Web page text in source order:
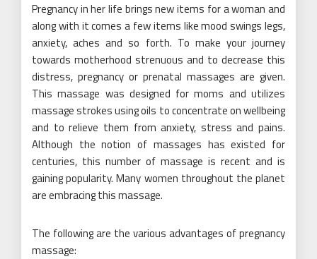
Pregnancy in her life brings new items for a woman and
along with it comes a few items like mood swings legs,
anxiety, aches and so forth. To make your journey
towards motherhood strenuous and to decrease this
distress, pregnancy or prenatal massages are given.
This massage was designed for moms and utilizes
massage strokes using oils to concentrate on wellbeing
and to relieve them from anxiety, stress and pains.
Although the notion of massages has existed for
centuries, this number of massage is recent and is
gaining popularity. Many women throughout the planet
are embracing this massage.
The following are the various advantages of pregnancy
massage: